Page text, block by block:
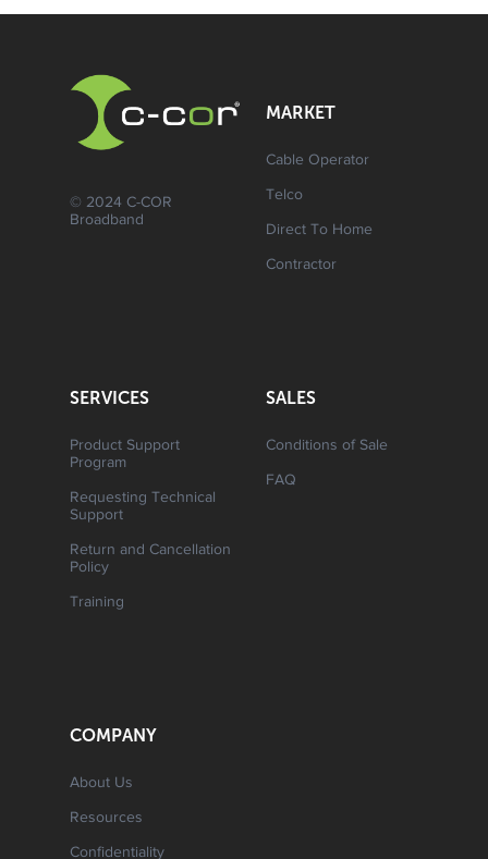
© 2024 C-COR
Broadband
MARKET
Cable Operator
Telco
Direct To Home
Contractor
SERVICES
Product Support
Program
Requesting Technical
Support
Return and Cancellation
Policy
Training
SALES
Conditions of Sale
FAQ
COMPANY
About Us
Resources
Confidentiality